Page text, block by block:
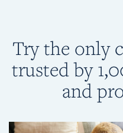
Try the only
trusted by
and